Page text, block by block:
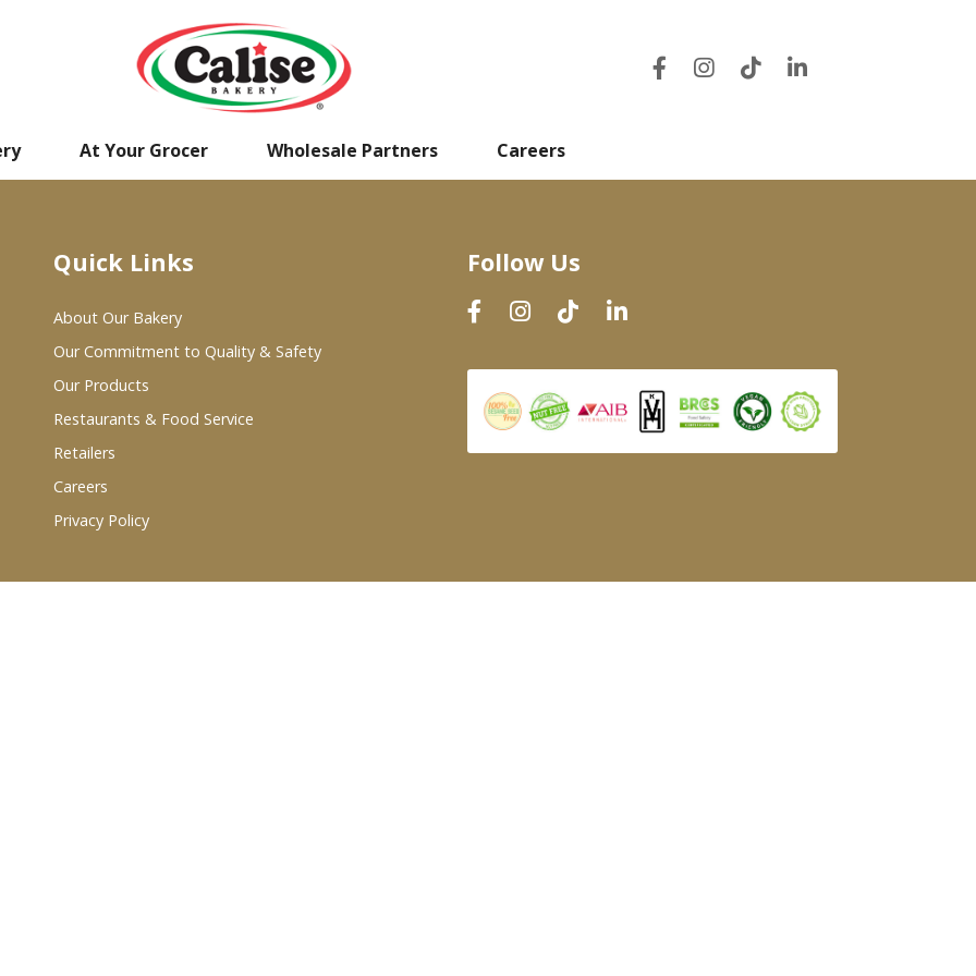
At Your Grocer Wholesale Partners Careers
Quick Links
About Our Bakery
Our Commitment to Quality & Safety
Our Products
Restaurants & Food Service
Retailers
Careers
Privacy Policy
Follow Us